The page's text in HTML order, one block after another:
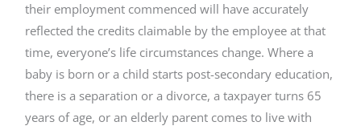
their employment commenced will have accurately
reflected the credits claimable by the employee at that
time, everyone’s life circumstances change. Where a
baby is born or a child starts post-secondary education,
there is a separation or a divorce, a taxpayer turns 65
years of age, or an elderly parent comes to live with